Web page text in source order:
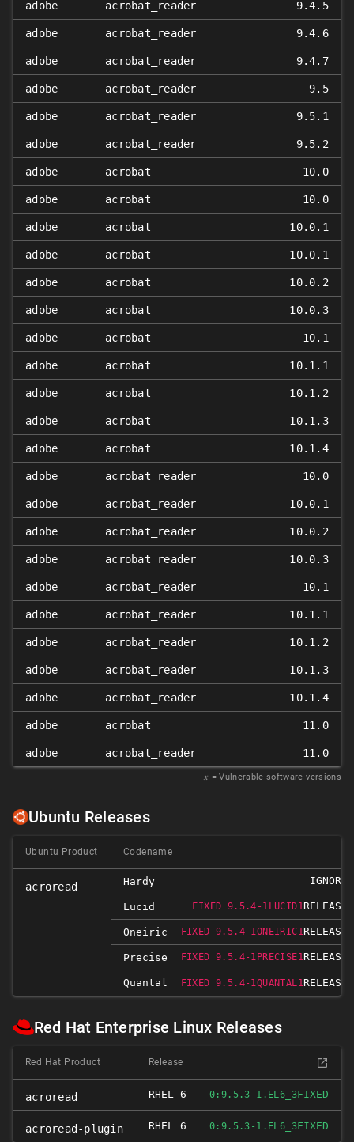
adobe acrobat_reader 9.4.5
adobe acrobat_reader 9.4.6
adobe acrobat_reader 9.4.7
adobe acrobat_reader 9.5
adobe acrobat_reader 9.5.1
adobe acrobat_reader 9.5.2
adobe acrobat 10.0
adobe acrobat 10.0
adobe acrobat 10.0.1
adobe acrobat 10.0.1
adobe acrobat 10.0.2
adobe acrobat 10.0.3
adobe acrobat 10.1
adobe acrobat 10.1.1
adobe acrobat 10.1.2
adobe acrobat 10.1.3
adobe acrobat 10.1.4
adobe acrobat_reader 10.0
adobe acrobat_reader 10.0.1
adobe acrobat_reader 10.0.2
adobe acrobat_reader 10.0.3
adobe acrobat_reader 10.1
adobe acrobat_reader 10.1.1
adobe acrobat_reader 10.1.2
adobe acrobat_reader 10.1.3
adobe acrobat_reader 10.1.4
adobe acrobat 11.0
adobe acrobat_reader 11.0
𝑥 = Vulnerable software versions
Ubuntu Releases
Ubuntu Product Codename
acroread Hardy IGNORED
Lucid FIXED 9.5.4-1LUCID1RELEASED
Oneiric FIXED 9.5.4-1ONEIRIC1RELEASED
Precise FIXED 9.5.4-1PRECISE1RELEASED
Quantal FIXED 9.5.4-1QUANTAL1RELEASED
Red Hat Enterprise Linux Releases
Red Hat Product Release
acroread RHEL 6 0:9.5.3-1.EL6_3FIXED
acroread-plugin RHEL 6 0:9.5.3-1.EL6_3FIXED